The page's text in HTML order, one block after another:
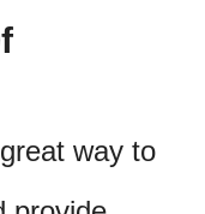
way to